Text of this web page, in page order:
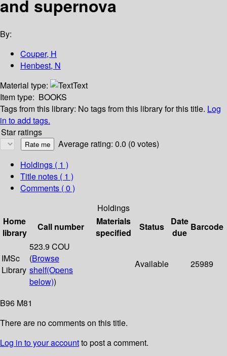
and supernova
By:
Couper, H
Henbest, N
Material type:
Text
Item type: BOOKS
Tags from this library: No tags from this library for this title. Log
in to add tags.
Star ratings
Average rating: 0.0 (0 votes)
Holdings ( 1 )
Title notes ( 1 )
Comments ( 0 )
Holdings
Home
library
Call number
Materials
specified
Status
Date
due
Barcode
IMSc
Library
523.9 COU
(Browse
shelf(Opens
below))
Available 25989
B96 M81
There are no comments on this title.
Log in to your accountto post a comment.